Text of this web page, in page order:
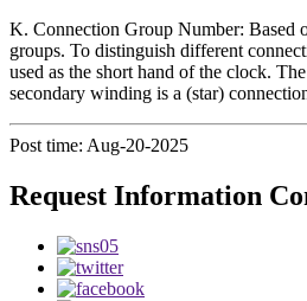
K. Connection Group Number: Based
groups. To distinguish different
used as the short hand of the clock.
secondary winding is a (star)
Post time: Aug-20-2025
Request Information